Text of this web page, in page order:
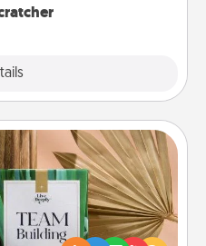
Decks
your loved ones using
card decks! Need a